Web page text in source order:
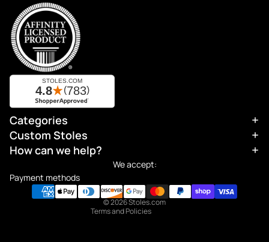
Categories
Custom Stoles
How can we help?
We accept:
Payment methods
© 2026Stoles.com
Terms and Policies
Refund policy
Privacy policy
Terms of service
Shipping policy
Contact information